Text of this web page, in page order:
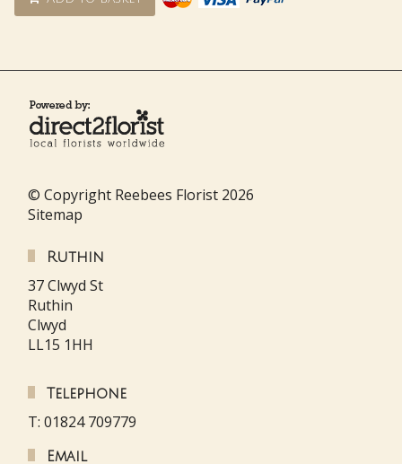
© Copyright Reebees Florist 2026
Sitemap
Ruthin
37 Clwyd St
Ruthin
Clwyd
LL15 1HH
Telephone
T: 01824 709779
Email